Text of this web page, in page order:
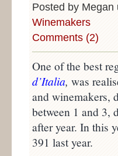
Posted by Megan
Winemakers
Comments (2)
One of the best
d’Italia, was
and winemakers,
between 1 and 3,
after year. In this
391 last year.